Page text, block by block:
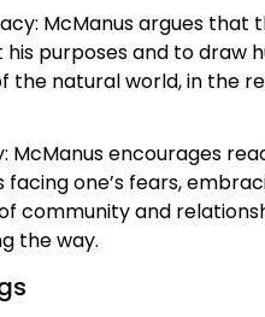
McManus argues that
purposes and to draw
the natural world, in the
McManus encourages
one’s fears,
community and
the way.